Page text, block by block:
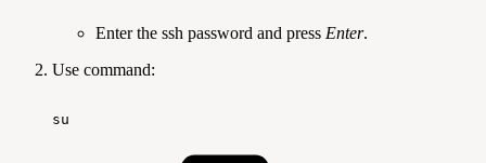
Enter the ssh password and press Enter.
Use command:
su